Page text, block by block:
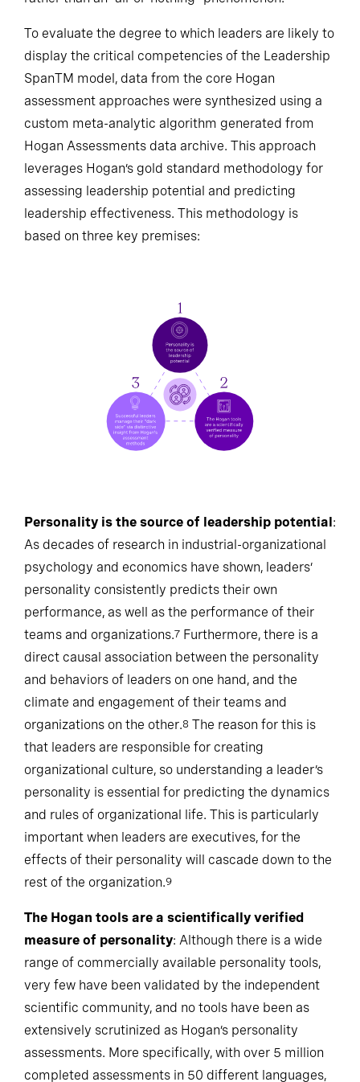
To evaluate the degree to which leaders are likely to
display the critical competencies of the Leadership
SpanTM model, data from the core Hogan
assessment approaches were synthesized using a
custom meta-analytic algorithm generated from
Hogan Assessments data archive. This approach
leverages Hogan’s gold standard methodology for
assessing leadership potential and predicting
leadership effectiveness. This methodology is
Personality is the source of leadership potential
As decades of research in industrial-organizational
psychology and economics have shown, leaders’
personality consistently predicts their own
performance, as well as the performance of their
teams and organizations.
Furthermore, there is a
direct causal association between the personality
and behaviors of leaders on one hand, and the
climate and engagement of their teams and
organizations on the other.
The reason for this is
that leaders are responsible for creating
organizational culture, so understanding a leader’s
personality is essential for predicting the dynamics
and rules of organizational life. This is particularly
important when leaders are executives, for the
effects of their personality will cascade down to the
The Hogan tools are a scientifically verified
measure of personality
: Although there is a wide
range of commercially available personality tools,
very few have been validated by the independent
scientific community, and no tools have been as
extensively scrutinized as Hogan’s personality
assessments. More specifically, with over 5 million